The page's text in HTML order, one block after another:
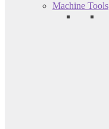
Machine Tools